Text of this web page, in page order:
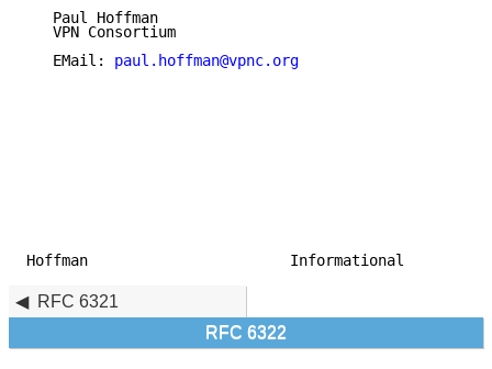
   Paul Hoffman
   VPN Consortium
   EMail:
paul.hoffman@vpnc.org
Hoffman
RFC 6321
RFC 6322